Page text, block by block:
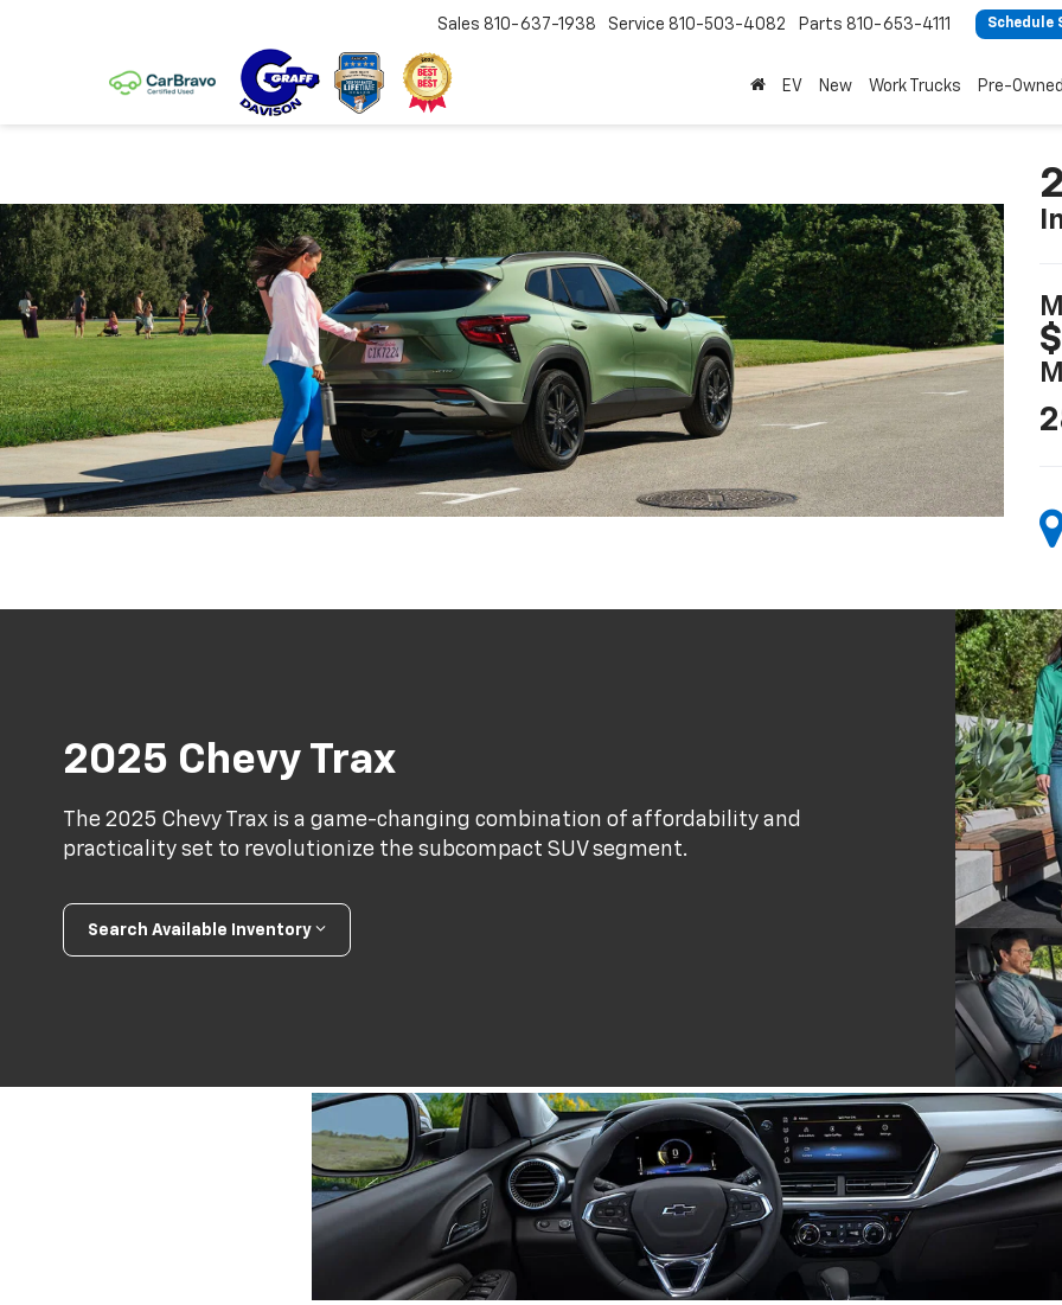
Sales 810-637-1938 Service 810-503-4082 Parts 810-653-4111 Schedule
EV New Work Trucks Pre-Owned
2025 Chevy Trax
The 2025 Chevy Trax is a game-changing combination of affordability and
practicality set to revolutionize the subcompact SUV segment.
Search Available Inventory